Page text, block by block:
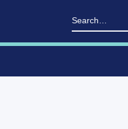
Search
for: